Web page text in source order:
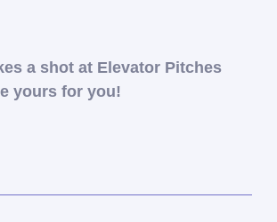
a shot at Elevator Pitches
yours for you!